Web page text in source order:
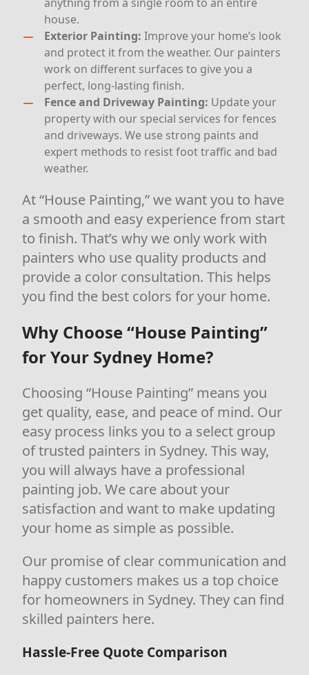
house.
Exterior Painting: Improve your home’s look
and protect it from the weather. Our painters
work on different surfaces to give you a
perfect, long-lasting finish.
Fence and Driveway Painting: Update your
property with our special services for fences
and driveways. We use strong paints and
expert methods to resist foot traffic and bad
weather.
At “House Painting,” we want you to have
a smooth and easy experience from start
to finish. That’s why we only work with
painters who use quality products and
provide a color consultation. This helps
you find the best colors for your home.
Why Choose “House Painting”
for Your Sydney Home?
Choosing “House Painting” means you
get quality, ease, and peace of mind. Our
easy process links you to a select group
of trusted painters in Sydney. This way,
you will always have a professional
painting job. We care about your
satisfaction and want to make updating
your home as simple as possible.
Our promise of clear communication and
happy customers makes us a top choice
for homeowners in Sydney. They can find
skilled painters here.
Hassle-Free Quote Comparison